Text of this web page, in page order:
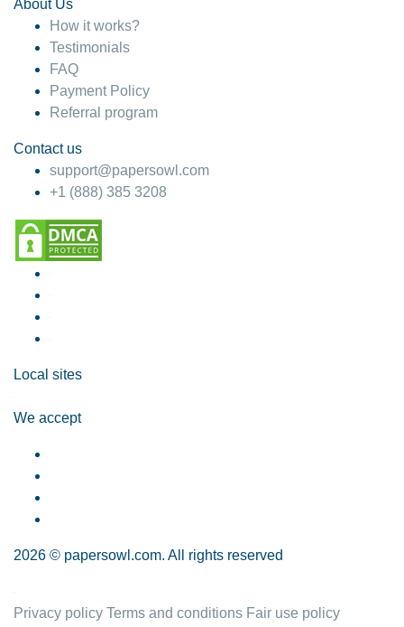
About Us
How it works?
Testimonials
FAQ
Payment Policy
Referral program
Contact us
support@papersowl.com
+1 (888) 385 3208
Local sites
We accept
2026 © papersowl.com. All rights reserved
Privacy policy Terms and conditions Fair use policy